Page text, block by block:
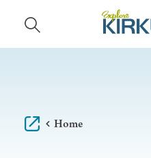
Skip to content
Home